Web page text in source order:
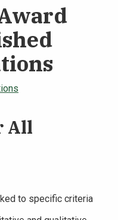
All
to specific criteria